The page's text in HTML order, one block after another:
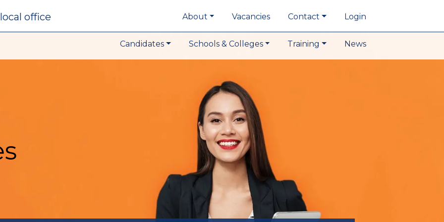
local office About Vacancies Contact Login
Candidates Schools & Colleges Training News